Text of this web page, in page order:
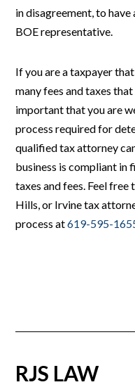
in disagreement, to
BOE representative.
If you are a taxpayer
many fees and taxes
important that you are
process required for
qualified tax attorney
business is compliant in
taxes and fees. Feel free
Hills, or Irvine tax
process at619-595-
RJS LAW